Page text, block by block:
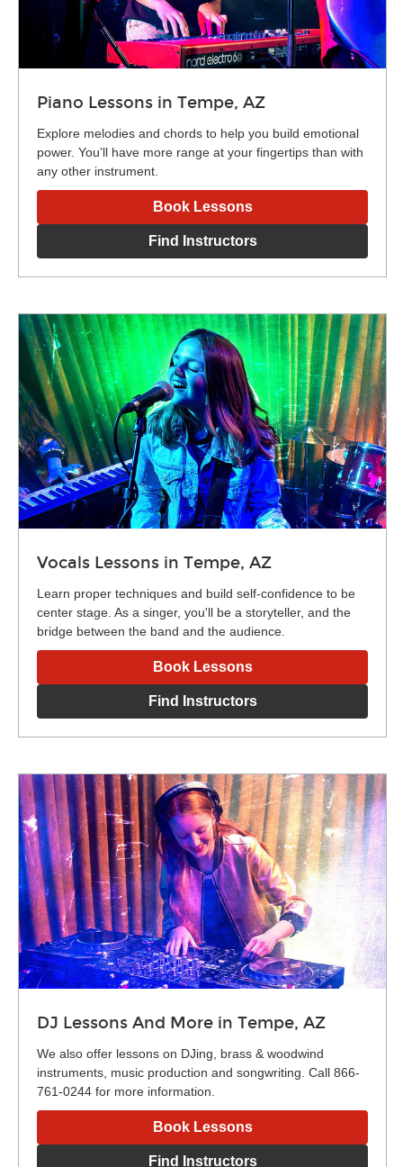
Piano Lessons in Tempe, AZ
Explore melodies and chords to help you build emotional
power. You’ll have more range at your fingertips than with
any other instrument.
Book Lessons
Find Instructors
Vocals Lessons in Tempe, AZ
Learn proper techniques and build self-confidence to be
center stage. As a singer, you'll be a storyteller, and the
bridge between the band and the audience.
Book Lessons
Find Instructors
DJ Lessons And More in Tempe, AZ
We also offer lessons on DJing, brass & woodwind
instruments, music production and songwriting. Call 866-
761-0244 for more information.
Book Lessons
Find Instructors